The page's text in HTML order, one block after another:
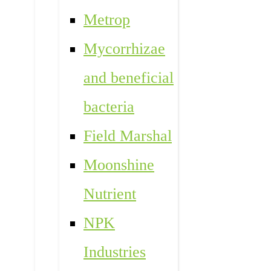
Metrop
Mycorrhizae
and beneficial
bacteria
Field Marshal
Moonshine
Nutrient
NPK
Industries